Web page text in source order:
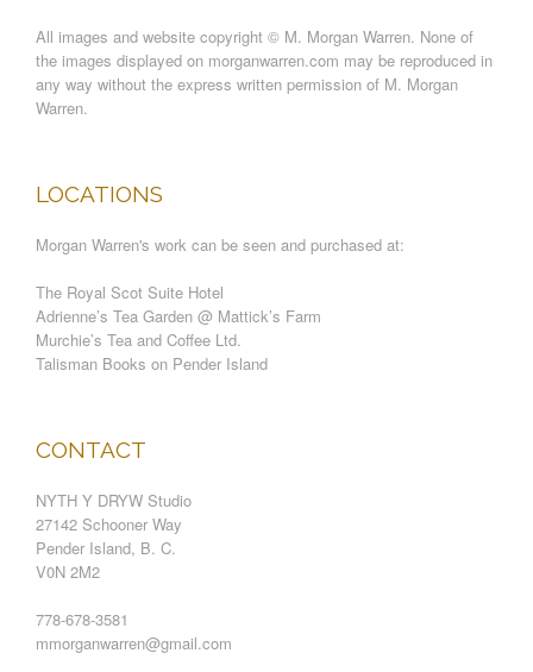
All images and website copyright © M. Morgan Warren. None of
the images displayed on morganwarren.com may be reproduced in
any way without the express written permission of M. Morgan
Warren.
LOCATIONS
Morgan Warren's work can be seen and purchased at:
The Royal Scot Suite Hotel
Adrienne’s Tea Garden @ Mattick’s Farm
Murchie’s Tea and Coffee Ltd.
Talisman Books on Pender Island
CONTACT
NYTH Y DRYW Studio
27142 Schooner Way
Pender Island, B. C.
V0N 2M2
778-678-3581
mmorganwarren@gmail.com